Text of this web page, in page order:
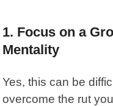
1. Focus on a
Mentality
Yes, this can be
overcome the rut